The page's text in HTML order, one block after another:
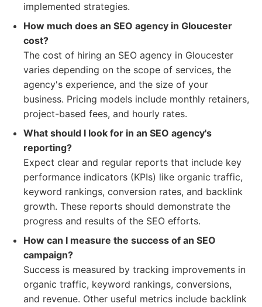
implemented strategies.
How much does an SEO agency in Gloucester
cost?
The cost of hiring an SEO agency in Gloucester
varies depending on the scope of services, the
agency's experience, and the size of your
business. Pricing models include monthly retainers,
project-based fees, and hourly rates.
What should I look for in an SEO agency's
reporting?
Expect clear and regular reports that include key
performance indicators (KPIs) like organic traffic,
keyword rankings, conversion rates, and backlink
growth. These reports should demonstrate the
progress and results of the SEO efforts.
How can I measure the success of an SEO
campaign?
Success is measured by tracking improvements in
organic traffic, keyword rankings, conversions,
and revenue. Other useful metrics include backlink